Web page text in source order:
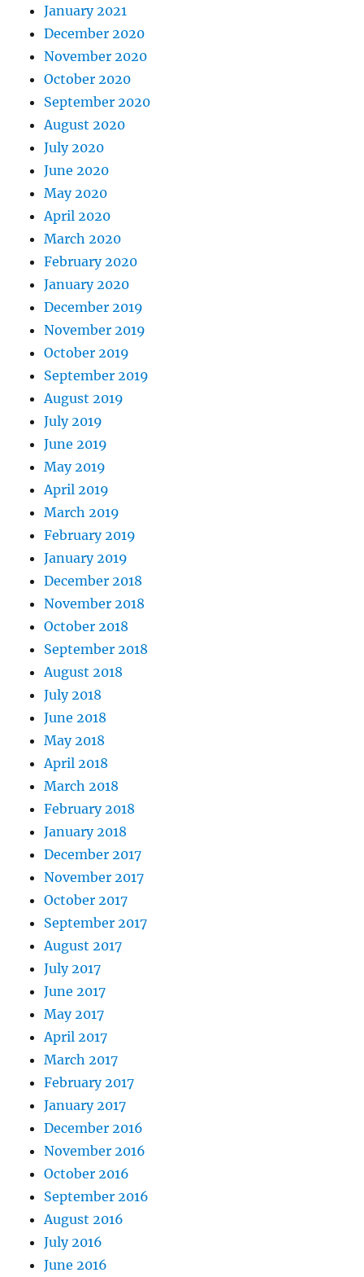
January 2021
December 2020
November 2020
October 2020
September 2020
August 2020
July 2020
June 2020
May 2020
April 2020
March 2020
February 2020
January 2020
December 2019
November 2019
October 2019
September 2019
August 2019
July 2019
June 2019
May 2019
April 2019
March 2019
February 2019
January 2019
December 2018
November 2018
October 2018
September 2018
August 2018
July 2018
June 2018
May 2018
April 2018
March 2018
February 2018
January 2018
December 2017
November 2017
October 2017
September 2017
August 2017
July 2017
June 2017
May 2017
April 2017
March 2017
February 2017
January 2017
December 2016
November 2016
October 2016
September 2016
August 2016
July 2016
June 2016